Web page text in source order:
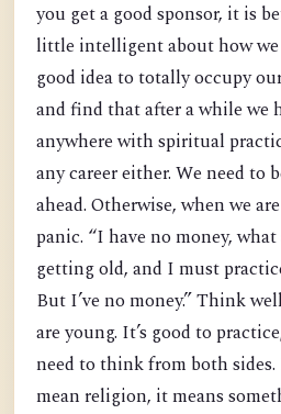
you get a good sponsor, it is
little intelligent about how we
good idea to totally occupy
and find that after a while we
anywhere with spiritual
any career either. We need
ahead. Otherwise, when we
panic. “I have no money,
getting old, and I must
But I’ve no money.” Think
are young. It’s good to
need to think from both sides.
mean religion, it means